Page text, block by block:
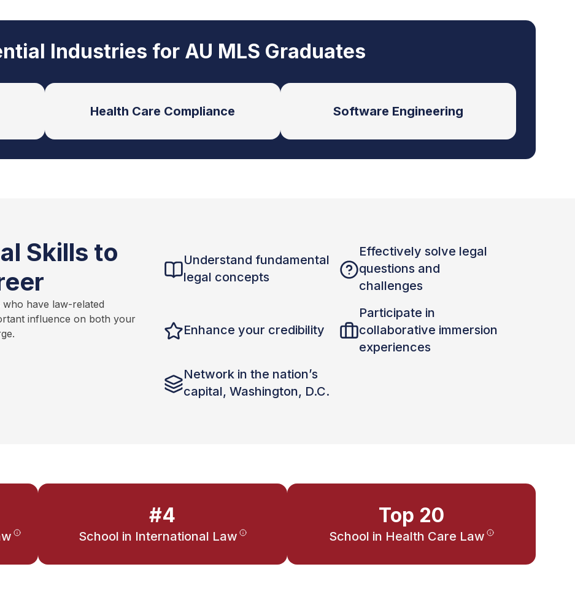
Industries for AU MLS Graduates
Health Care Compliance Software Engineering
Skills to
have law-related
influence on both your
Understand fundamental
legal concepts
Effectively solve legal
questions and
challenges
Enhance your credibility
Participate in
collaborative immersion
experiences
Network in the nation’s
capital, Washington, D.C.
#4
School in International Law
Top 20
School in Health Care Law